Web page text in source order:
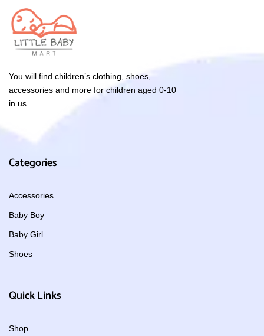
You will find children’s clothing, shoes,
accessories and more for children aged 0-10
in us.
Categories
Accessories
Baby Boy
Baby Girl
Shoes
Quick Links
Shop